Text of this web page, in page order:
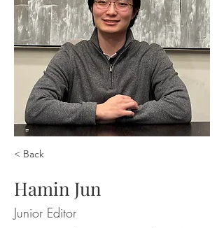
< Back
Hamin Jun
Junior Editor